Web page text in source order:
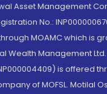
Asset Management
No.:
MOAMC which is
Wealth Management Ltd.
is offered
of MOFSL. Motilal